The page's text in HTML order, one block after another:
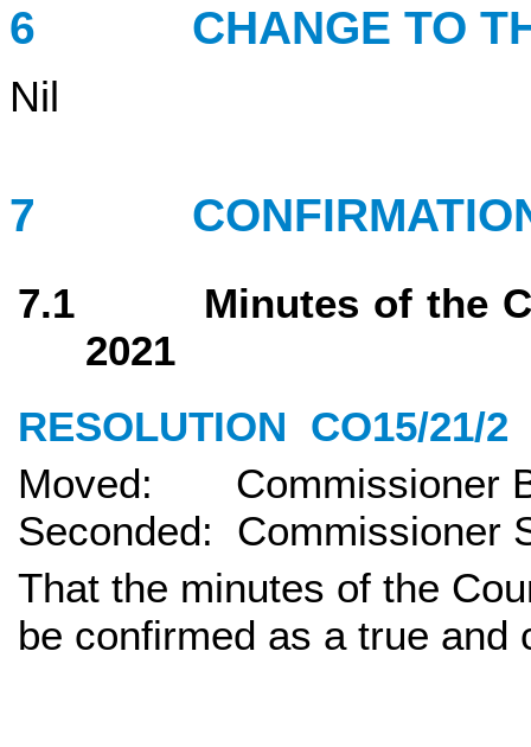
6 CHANGE TO THE
Nil
7 CONFIRMATION
7.1 Minutes of the
2021
RESOLUTION CO15/21/2
Moved: Commissioner
Seconded: Commissioner
That the minutes of the
be confirmed as a true and